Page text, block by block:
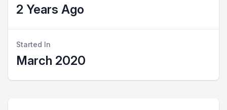
2 Years Ago
Started In
March 2020